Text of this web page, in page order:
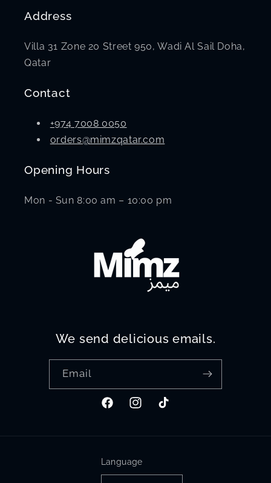
Address
Villa 31 Zone 20 Street 950, Wadi Al Sail Doha,
Qatar
Contact
+974 7008 0050
orders@mimzqatar.com
Opening Hours
Mon - Sun 8:00 am – 10:00 pm
We send delicious emails.
Email
FacebookInstagramTikTok
Language